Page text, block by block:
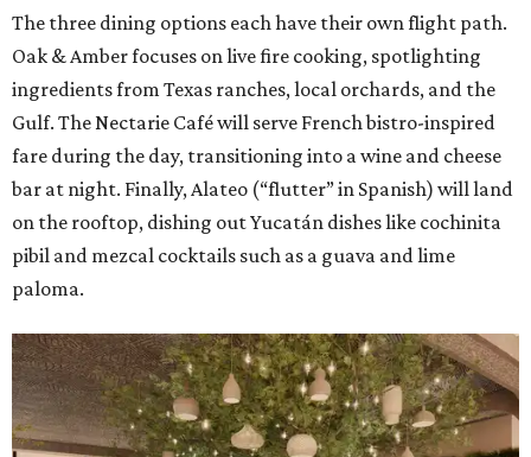
The three dining options each have their own flight path.
Oak & Amber focuses on live fire cooking, spotlighting
ingredients from Texas ranches, local orchards, and the
Gulf. The Nectarie Café will serve French bistro-inspired
fare during the day, transitioning into a wine and cheese
bar at night. Finally, Alateo (“flutter” in Spanish) will land
on the rooftop, dishing out Yucatán dishes like cochinita
pibil and mezcal cocktails such as a guava and lime
paloma.